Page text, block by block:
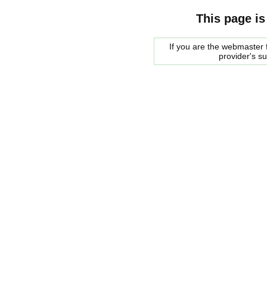
This page
If you are the
provider's